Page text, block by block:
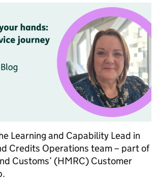
Learning and Capability Lead in
Credits Operations team – part of
Customs’ (HMRC) Customer